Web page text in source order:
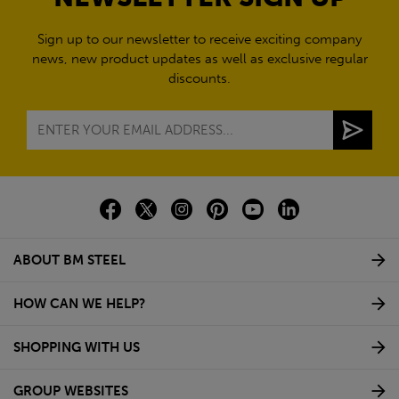
Sign up to our newsletter to receive exciting company
news, new product updates as well as exclusive regular
discounts.
ABOUT BM STEEL
HOW CAN WE HELP?
SHOPPING WITH US
GROUP WEBSITES